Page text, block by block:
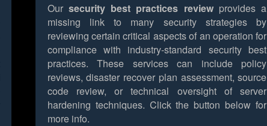
Our security best practices reviewprovides a
missing link to many security strategies by
reviewing certain critical aspects of an operation for
compliance with industry-standard security best
practices. These services can include policy
reviews, disaster recover plan assessment, source
code review, or technical oversight of server
hardening techniques. Click the button below for
more info.